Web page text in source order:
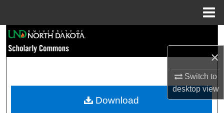
×
Switch to
desktopview
Browse Collections
My Account
Download